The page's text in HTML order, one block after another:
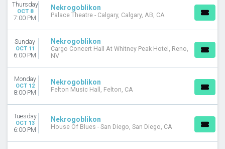
MONTHS
October
November
DATES
Today
This weekend
This month
Choose dates
Thursday
OCT 8
7:00 PM
Nekrogoblikon
Palace Theatre - Calgary, Calgary, AB, CA
Sunday
OCT 11
6:00 PM
Nekrogoblikon
Cargo Concert Hall At Whitney Peak Hotel, Reno,
NV
Monday
OCT 12
8:00 PM
Nekrogoblikon
Felton Music Hall, Felton, CA
Tuesday
OCT 13
6:00 PM
Nekrogoblikon
House Of Blues - San Diego, San Diego, CA